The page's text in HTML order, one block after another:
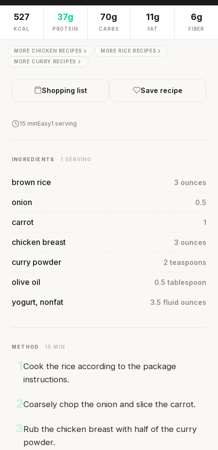
527
KCAL
37g
PROTEIN
70g
CARBS
11g
FAT
6g
FIBER
MORE CHICKEN RECIPES
MORE RICE RECIPES
MORE CURRY RECIPES
Shopping list Save recipe
15 minEasy1 serving
INGREDIENTS · 1 SERVING
brown rice 3 ounces
onion 0.5
carrot 1
chicken breast 3 ounces
curry powder 2 teaspoons
olive oil 0.5 tablespoon
yogurt, nonfat 3.5 fluid ounces
METHOD · 15 MIN
1Cook the rice according to the package
instructions.
2Coarsely chop the onion and slice the carrot.
3Rub the chicken breast with half of the curry
powder.